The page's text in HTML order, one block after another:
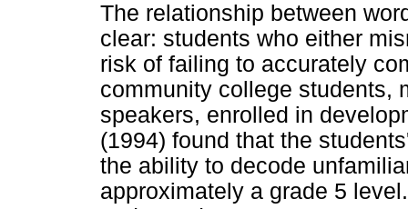
The relationship between
clear: students who either
risk of failing to accurately
community college students,
speakers, enrolled in
(1994) found that the
the ability to decode
approximately a grade 5